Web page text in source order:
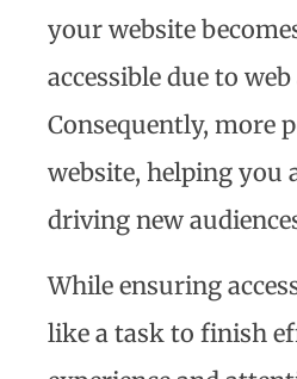
your website
accessible due to
Consequently, more
website, helping you
driving new
While ensuring
like a task to finish